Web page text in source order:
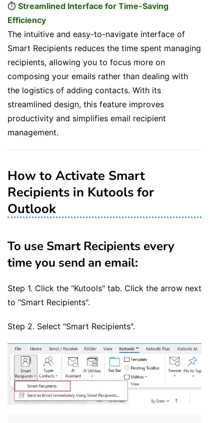
⏱️ Streamlined Interface for Time-Saving
Efficiency
The intuitive and easy-to-navigate interface of
Smart Recipients reduces the time spent managing
recipients, allowing you to focus more on
composing your emails rather than dealing with
the logistics of adding contacts. With its
streamlined design, this feature improves
productivity and simplifies email recipient
management.
How to Activate Smart
Recipients in Kutools for
Outlook
To use Smart Recipients every
time you send an email:
Step 1. Click the "Kutools" tab. Click the arrow next
to "Smart Recipients".
Step 2. Select "Smart Recipients".